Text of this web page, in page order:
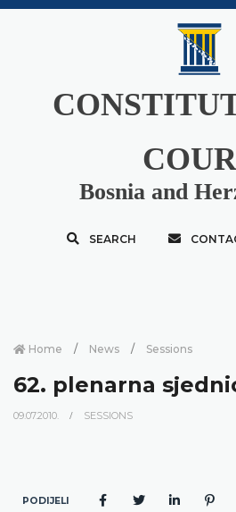
Bosnia and
SEARCH
Home News Sessions
62. plenarna
09.07.2010. SESSIONS
PODIJELI